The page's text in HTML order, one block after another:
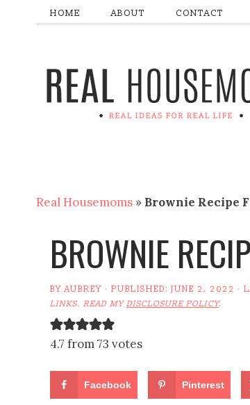
HOME ABOUT CONTACT
Real Housemoms » Brownie Recipe
BROWNIE
BYAUBREY · PUBLISHED: JUNE 2, 2022 ·
LINKS. READ MYDISCLOSURE POLICY.
4.7 from 73 votes
Facebook Pinterest